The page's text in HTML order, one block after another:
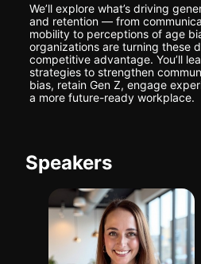
We’ll explore what’s driving
and retention — from
mobility to perceptions of age
organizations are turning these
competitive advantage. You’ll
strategies to strengthen
bias, retain Gen Z, engage
a more future-ready workplace.
Speakers